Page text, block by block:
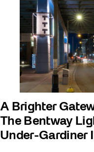
A Brighter
The Bentway
Under-Gardiner